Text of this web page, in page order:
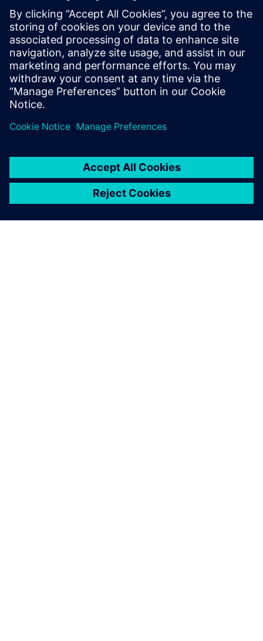
creators and stakeholders, keeping documentation aligned
with product updates and field needs.
Discover how our solutions empower service teams to
deliver better support, faster—at every stage of the
product lifecycle.
Jaga